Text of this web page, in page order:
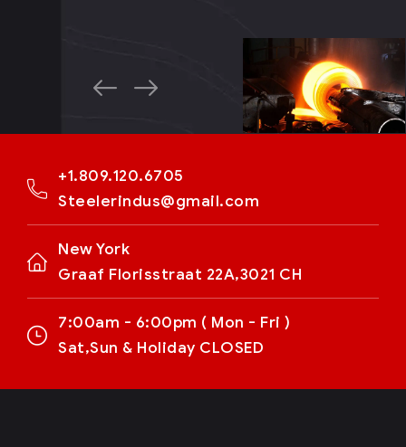
+1.809.120.6705
Steelerindus@gmail.com
New York
Graaf Florisstraat 22A,3021 CH
7:00am - 6:00pm ( Mon - Fri )
Sat,Sun & Holiday CLOSED